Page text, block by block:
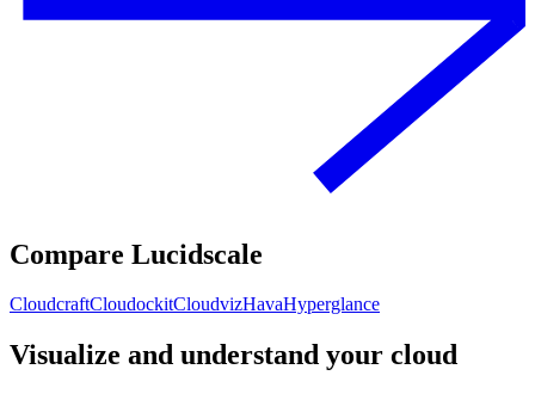
Compare Lucidscale
CloudcraftCloudockitCloudvizHavaHyperglance
Visualize and understand your cloud